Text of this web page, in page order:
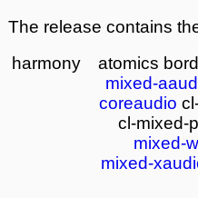
The release contains
harmony
atomics
mixed-
coreaudio
cl-mixed-
mixed-
mixed-